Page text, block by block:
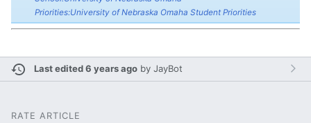
Priorities:University of Nebraska Omaha Student Priorities
Last edited 6 years ago byJayBot
RATE ARTICLE